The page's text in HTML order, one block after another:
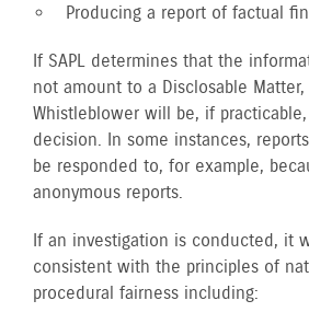
Producing a report of factual
If SAPL determines that the
not amount to a Disclosable
Whistleblower will be, if
decision. In some instances,
be responded to, for example,
anonymous reports.
If an investigation is conducted, it
consistent with the principles of
procedural fairness including: